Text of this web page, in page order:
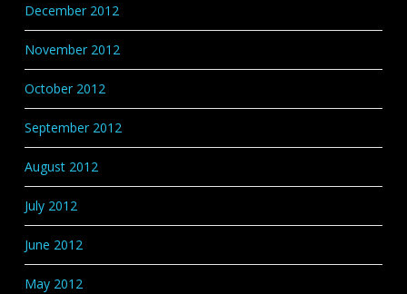
December 2012
November 2012
October 2012
September 2012
August 2012
July 2012
June 2012
May 2012